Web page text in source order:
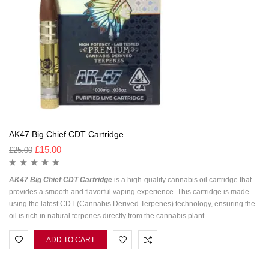
AK47 Big Chief CDT Cartridge
£25.00 £15.00
AK47 Big Chief CDT Cartridge is a high-quality cannabis oil cartridge that
provides a smooth and flavorful vaping experience. This cartridge is made
using the latest CDT (Cannabis Derived Terpenes) technology, ensuring the
oil is rich in natural terpenes directly from the cannabis plant.
ADD TO CART